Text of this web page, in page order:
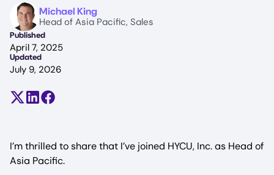
Image Michael King
Head of Asia Pacific, Sales
Published
April 7, 2025
Updated
July 9, 2026
Share on X (formerly Twitter)
Share on LinkedIn
Share on Facebook
I’m thrilled to share that I’ve joined HYCU, Inc. as Head of
Asia Pacific.